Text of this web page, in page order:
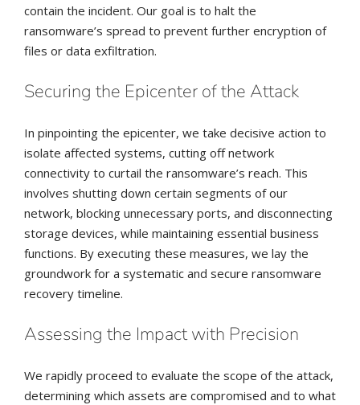
contain the incident. Our goal is to halt the
ransomware’s spread to prevent further encryption of
files or data exfiltration.
Securing the Epicenter of the Attack
In pinpointing the epicenter, we take decisive action to
isolate affected systems, cutting off network
connectivity to curtail the ransomware’s reach. This
involves shutting down certain segments of our
network, blocking unnecessary ports, and disconnecting
storage devices, while maintaining essential business
functions. By executing these measures, we lay the
groundwork for a systematic and secure ransomware
recovery timeline.
Assessing the Impact with Precision
We rapidly proceed to evaluate the scope of the attack,
determining which assets are compromised and to what